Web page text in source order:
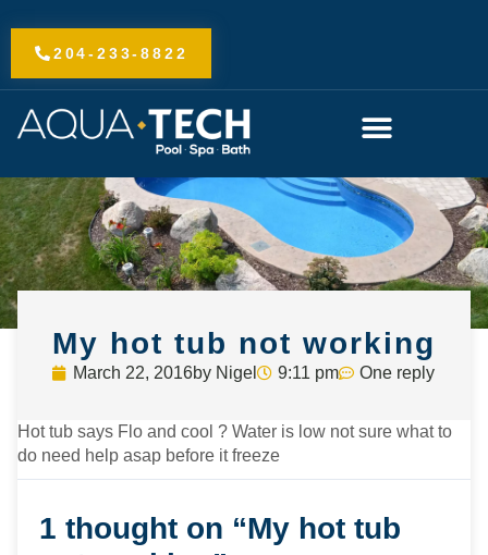
to
content204-233-8822
My hot tub not working
March 22, 2016by Nigel 9:11 pm One reply
Hot tub says Flo and cool ? Water is low not sure what to
do need help asap before it freeze
1 thought on “My hot tub